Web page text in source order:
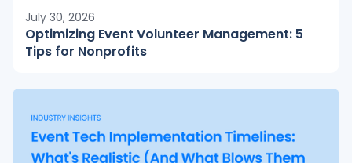
July 30, 2026
Optimizing Event Volunteer Management: 5
Tips for Nonprofits